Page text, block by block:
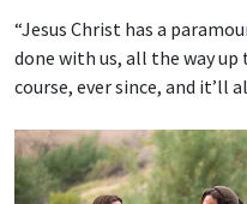
“Jesus Christ has a
done with us, all the way up
course, ever since, and it’ll